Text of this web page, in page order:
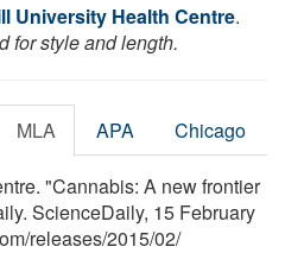
University Health Centre.
for style and length.
MLA APA Chicago
"Cannabis: A new frontier
ScienceDaily, 15 February
/releases/2015/02/